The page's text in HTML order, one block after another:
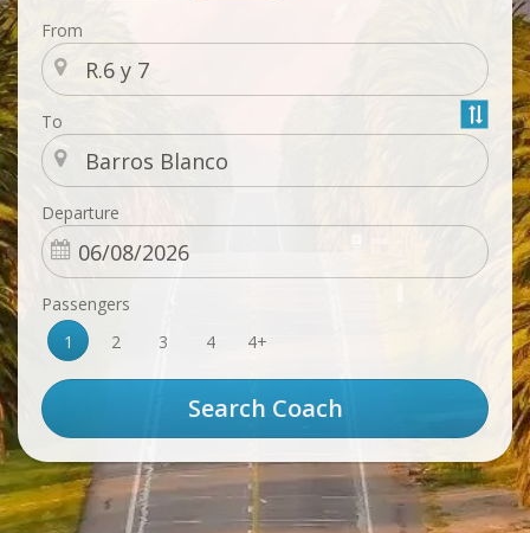
From
To
Departure
Passengers
1
2 3 4 4+